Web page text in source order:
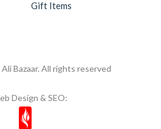
Gift Items
Bazaar. All rights reserved
Design & SEO: